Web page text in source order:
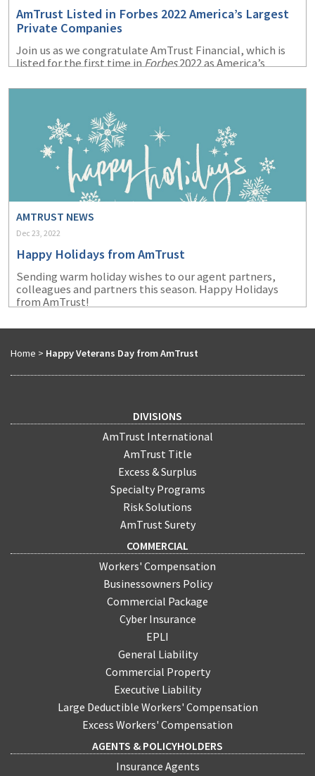
AmTrust Listed in Forbes 2022 America’s Largest
Private Companies
Join us as we congratulate AmTrust Financial, which is
listed for the first time inForbes2022 as America’s
AMTRUST NEWS
Dec 23, 2022
Happy Holidays from AmTrust
Sending warm holiday wishes to our agent partners,
colleagues and partners this season. Happy Holidays
from AmTrust!
Home > Happy Veterans Day from AmTrust
DIVISIONS
AmTrust International
AmTrust Title
Excess & Surplus
Specialty Programs
Risk Solutions
AmTrust Surety
COMMERCIAL
Workers' Compensation
Businessowners Policy
Commercial Package
Cyber Insurance
EPLI
General Liability
Commercial Property
Executive Liability
Large Deductible Workers' Compensation
Excess Workers' Compensation
AGENTS & POLICYHOLDERS
Insurance Agents